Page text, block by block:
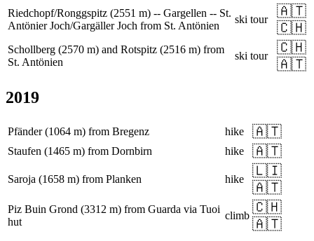
Riedchopf/Ronggspitz (2551 m) -- Gargellen -- St.
Antönier Joch/Gargäller Joch from St. Antönien
ski tour
🇦🇹
🇨🇭
Schollberg (2570 m) and Rotspitz (2516 m) from
St. Antönien
ski tour
🇨🇭
🇦🇹
2019
Pfänder (1064 m) from Bregenz hike 🇦🇹
Staufen (1465 m) from Dornbirn hike 🇦🇹
Saroja (1658 m) from Planken hike
🇱🇮
🇦🇹
Piz Buin Grond (3312 m) from Guarda via Tuoi
hut
climb
🇨🇭
🇦🇹